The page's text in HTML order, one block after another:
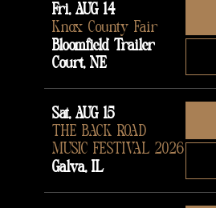
Fri, AUG 14
Knox County Fair
Bloomfield Trailer
Court, NE
Sat, AUG 15
THE BACK ROAD
MUSIC FESTIVAL 2026
Galva, IL